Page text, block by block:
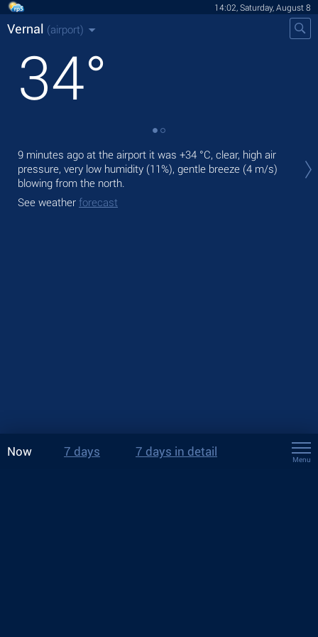
14:02, Saturday, August 8
Vernal (airport)
34°
9 minutes ago at the airport it was +34 °C, clear, high air
pressure, very low humidity (11%), gentle breeze (4 m/s)
blowing from the north.
See weather forecast
Now 7 days 7 days in detail
Menu